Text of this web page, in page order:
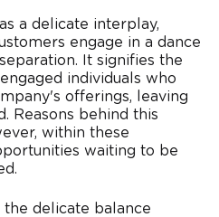
a delicate interplay,
engage in a dance
It signifies the
individuals who
offerings, leaving
Reasons behind this
within these
waiting to be
the delicate balance